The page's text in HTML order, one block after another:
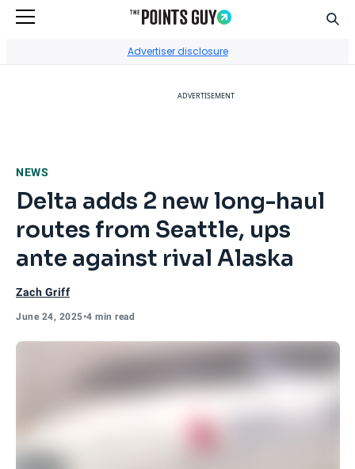
Advertiser disclosure
ADVERTISEMENT
NEWS
Delta adds 2 new long-haul
routes from Seattle, ups
ante against rival Alaska
Zach Griff
June 24, 2025•4 min read